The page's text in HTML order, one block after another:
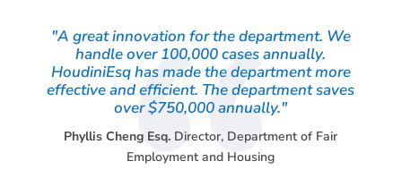
"A great innovation for the department. We
handle over 100,000 cases annually.
HoudiniEsq has made the department more
effective and efficient. The department saves
over $750,000 annually."
Phyllis Cheng Esq. Director, Department of Fair
Employment and Housing